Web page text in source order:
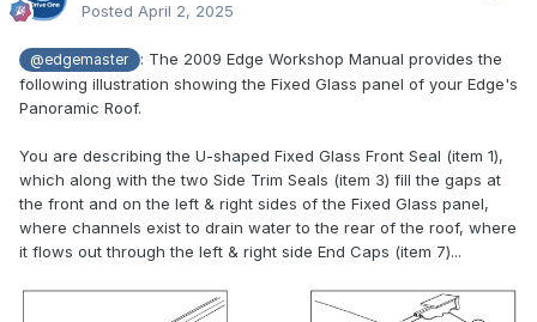
Posted April 2, 2025
@edgemaster : The 2009 Edge Workshop Manual provides the
following illustration showing the Fixed Glass panel of your Edge's
Panoramic Roof.
You are describing the U-shaped Fixed Glass Front Seal (item 1),
which along with the two Side Trim Seals (item 3) fill the gaps at
the front and on the left & right sides of the Fixed Glass panel,
where channels exist to drain water to the rear of the roof, where
it flows out through the left & right side End Caps (item 7)...